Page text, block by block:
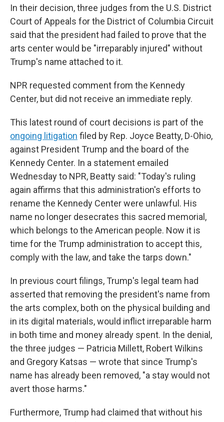
In their decision, three judges from the U.S. District
Court of Appeals for the District of Columbia Circuit
said that the president had failed to prove that the
arts center would be "irreparably injured" without
Trump's name attached to it.
NPR requested comment from the Kennedy
Center, but did not receive an immediate reply.
This latest round of court decisions is part of the
ongoing litigation filed by Rep. Joyce Beatty, D-Ohio,
against President Trump and the board of the
Kennedy Center. In a statement emailed
Wednesday to NPR, Beatty said: "Today's ruling
again affirms that this administration's efforts to
rename the Kennedy Center were unlawful. His
name no longer desecrates this sacred memorial,
which belongs to the American people. Now it is
time for the Trump administration to accept this,
comply with the law, and take the tarps down."
In previous court filings, Trump's legal team had
asserted that removing the president's name from
the arts complex, both on the physical building and
in its digital materials, would inflict irreparable harm
in both time and money already spent. In the denial,
the three judges — Patricia Millett, Robert Wilkins
and Gregory Katsas — wrote that since Trump's
name has already been removed, "a stay would not
avert those harms."
Furthermore, Trump had claimed that without his